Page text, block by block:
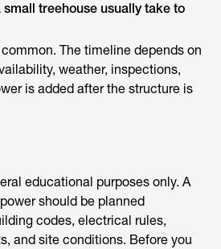
small treehouse usually take to
The timeline depends on
weather, inspections,
is added after the structure is
educational purposes only. A
should be planned
codes, electrical rules,
and site conditions. Before you